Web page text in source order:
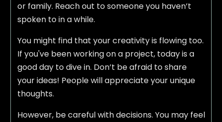
or family. Reach out to someone you haven’t
spoken to in a while.
You might find that your creativity is flowing too.
If you've been working on a project, today is a
good day to dive in. Don’t be afraid to share
your ideas! People will appreciate your unique
thoughts.
However, be careful with decisions. You may feel